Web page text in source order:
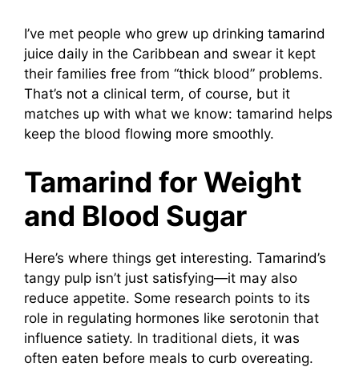
I’ve met people who grew up drinking tamarind
juice daily in the Caribbean and swear it kept
their families free from “thick blood” problems.
That’s not a clinical term, of course, but it
matches up with what we know: tamarind helps
keep the blood flowing more smoothly.
Tamarind for Weight
and Blood Sugar
Here’s where things get interesting. Tamarind’s
tangy pulp isn’t just satisfying—it may also
reduce appetite. Some research points to its
role in regulating hormones like serotonin that
influence satiety. In traditional diets, it was
often eaten before meals to curb overeating.